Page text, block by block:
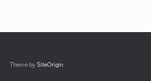
Theme bySiteOrigin